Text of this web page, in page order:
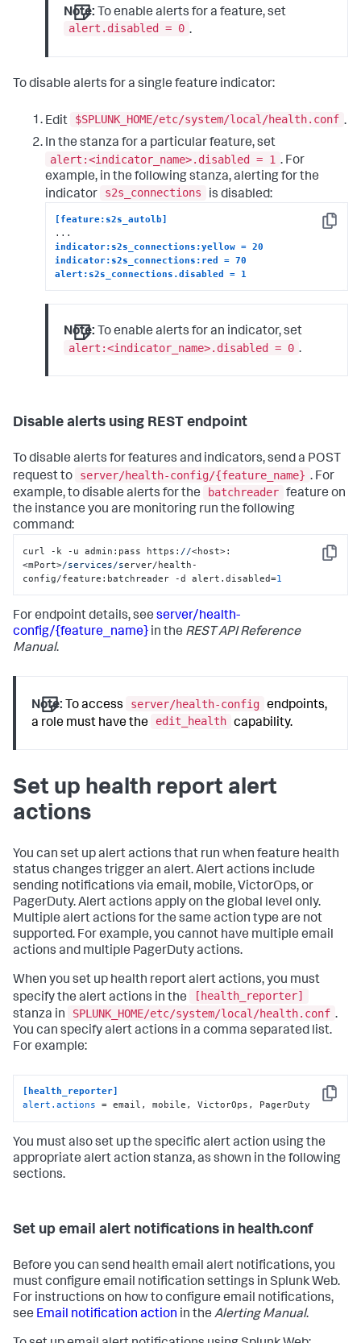
Note: To enable alerts for a feature, set
alert.disabled = 0 .
To disable alerts for a single feature indicator:
Edit $SPLUNK_HOME/etc/system/local/health.conf .
In the stanza for a particular feature, set
alert:<indicator_name>.disabled = 1 . For
example, in the following stanza, alerting for the
indicator
s2s_connections is disabled:
Copy
[feature:s2s_autolb]
indicator:s2s_connections:yellow = 20
indicator:s2s_connections:red = 70
alert:s2s_connections.disabled = 1
Note: To enable alerts for an indicator, set
alert:<indicator_name>.disabled = 0 .
Disable alerts using REST endpoint
To disable alerts for features and indicators, send a POST
request to
server/health-config/{feature_name} . For
example, to disable alerts for the
batchreader feature on
the instance you are monitoring run the following
command:
Copy
curl -k -u admin:pass https: //<host>:
<mPort>/services/server/health-
config/feature:batchreader -d alert.disabled=1
For endpoint details, see server/health-
config/{feature_name} in the REST API Reference
Manual.
Note: To access server/health-config endpoints,
a role must have the
edit_health capability.
Set up health report alert
actions
You can set up alert actions that run when feature health
status changes trigger an alert. Alert actions include
sending notifications via email, mobile, VictorOps, or
PagerDuty. Alert actions apply on the global level only.
Multiple alert actions for the same action type are not
supported. For example, you cannot have multiple email
actions and multiple PagerDuty actions.
When you set up health report alert actions, you must
specify the alert actions in the
[health_reporter]
stanza in
SPLUNK_HOME/etc/system/local/health.conf .
You can specify alert actions in a comma separated list.
For example:
Copy
[health_reporter]
alert.actions = email, mobile, VictorOps, PagerDuty
You must also set up the specific alert action using the
appropriate alert action stanza, as shown in the following
sections.
Set up email alert notifications in health.conf
Before you can send health email alert notifications, you
must configure email notification settings in Splunk Web.
For instructions on how to configure email notifications,
see Email notification action in the Alerting Manual.